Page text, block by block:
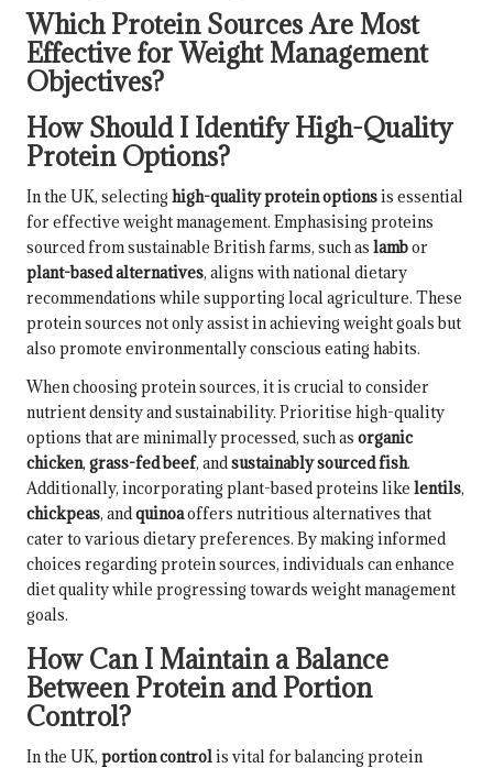
Which Protein Sources Are Most
Effective for Weight Management
Objectives?
How Should I Identify High-Quality
Protein Options?
In the UK, selecting high-quality protein optionsis essential
for effective weight management. Emphasising proteins
sourced from sustainable British farms, such as lambor
plant-based alternatives, aligns with national dietary
recommendations while supporting local agriculture. These
protein sources not only assist in achieving weight goals but
also promote environmentally conscious eating habits.
When choosing protein sources, it is crucial to consider
nutrient density and sustainability. Prioritise high-quality
options that are minimally processed, such as organic
chicken, grass-fed beef, andsustainably sourced fish.
Additionally, incorporating plant-based proteins like lentils,
chickpeas, andquinoaoffers nutritious alternatives that
cater to various dietary preferences. By making informed
choices regarding protein sources, individuals can enhance
diet quality while progressing towards weight management
goals.
How Can I Maintain a Balance
Between Protein and Portion
Control?
In the UK, portion controlis vital for balancing protein